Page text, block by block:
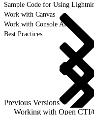
Sample Code for Using
Work with Canvas
Work with Console APIs
Best Practices
Previous Versions
Working with Open CTI/